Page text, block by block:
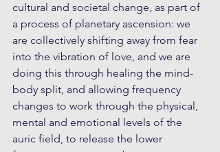
cultural and societal change, as part of
a process of planetary ascension: we
are collectively shifting away from fear
into the vibration of love, and we are
doing this through healing the mind-
body split, and allowing frequency
changes to work through the physical,
mental and emotional levels of the
auric field, to release the lower